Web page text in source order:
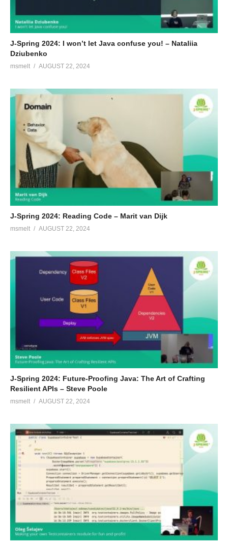
J-Spring 2024: I won’t let Java confuse you! – Nataliia
Dziubenko
msmelt AUGUST 22, 2024
J-Spring 2024: Reading Code – Marit van Dijk
msmelt AUGUST 22, 2024
J-Spring 2024: Future-Proofing Java: The Art of Crafting
Resilient APIs – Steve Poole
msmelt AUGUST 22, 2024